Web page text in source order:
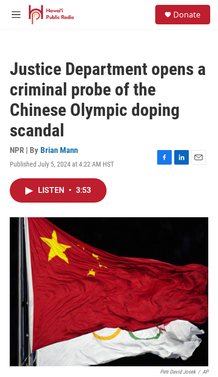
Skip to main content
M
Donate
Justice Department opens a
criminal probe of the
Chinese Olympic doping
scandal
NPR | By Brian Mann
Published July 5, 2024 at 4:22 AM HST
F
o
L
I
E
LISTEN • 3:53
Petr David Josek / AP